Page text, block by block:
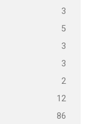
3
5
3
3
2
12
86